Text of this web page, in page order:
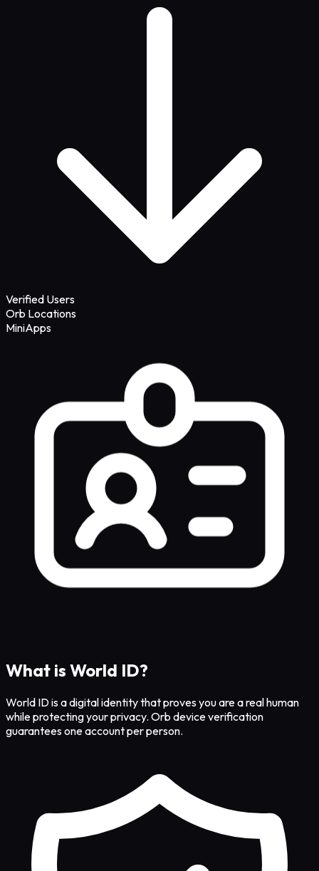
Verified Users
Orb Locations
MiniApps
What is World ID?
World ID is a digital identity that proves you are a real human
while protecting your privacy. Orb device verification
guarantees one account per person.